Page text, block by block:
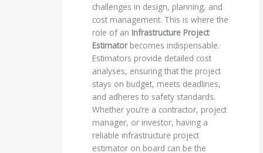
challenges in design, planning, and
cost management. This is where the
role of an Infrastructure Project
Estimatorbecomes indispensable.
Estimators provide detailed cost
analyses, ensuring that the project
stays on budget, meets deadlines,
and adheres to safety standards.
Whether you’re a contractor, project
manager, or investor, having a
reliable infrastructure project
estimator on board can be the